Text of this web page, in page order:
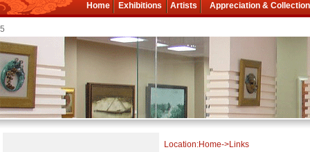
Home Exhibitions Artists Appreciation &
5
Location:Home->Links